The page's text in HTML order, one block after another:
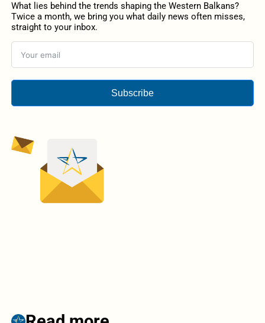
What lies behind the trends shaping the Western Balkans?
Twice a month, we bring you what daily news often misses,
straight to your inbox.
Subscribe